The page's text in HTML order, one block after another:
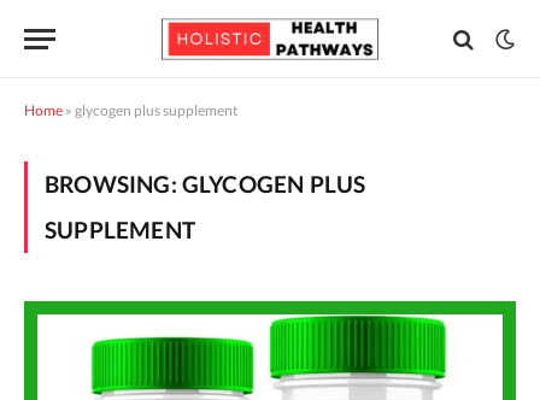
Home » glycogen plus supplement
BROWSING: GLYCOGEN PLUS
SUPPLEMENT